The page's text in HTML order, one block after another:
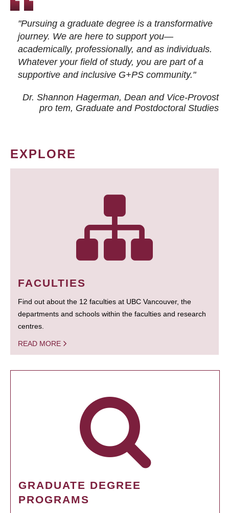
"Pursuing a graduate degree is a transformative
journey. We are here to support you—
academically, professionally, and as individuals.
Whatever your field of study, you are part of a
supportive and inclusive G+PS community."
Dr. Shannon Hagerman, Dean and Vice-Provost
pro tem, Graduate and Postdoctoral Studies
EXPLORE
FACULTIES
Find out about the 12 faculties at UBC Vancouver, the
departments and schools within the faculties and research
centres.
READ MORE
GRADUATE DEGREE
PROGRAMS